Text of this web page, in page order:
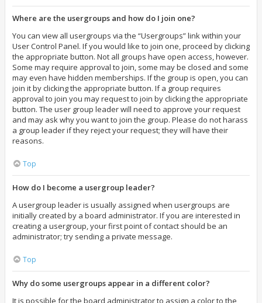
Where are the usergroups and how do I join one?
You can view all usergroups via the “Usergroups” link within your
User Control Panel. If you would like to join one, proceed by clicking
the appropriate button. Not all groups have open access, however.
Some may require approval to join, some may be closed and some
may even have hidden memberships. If the group is open, you can
join it by clicking the appropriate button. If a group requires
approval to join you may request to join by clicking the appropriate
button. The user group leader will need to approve your request
and may ask why you want to join the group. Please do not harass
a group leader if they reject your request; they will have their
reasons.
Top
How do I become a usergroup leader?
A usergroup leader is usually assigned when usergroups are
initially created by a board administrator. If you are interested in
creating a usergroup, your first point of contact should be an
administrator; try sending a private message.
Top
Why do some usergroups appear in a different color?
It is possible for the board administrator to assign a color to the